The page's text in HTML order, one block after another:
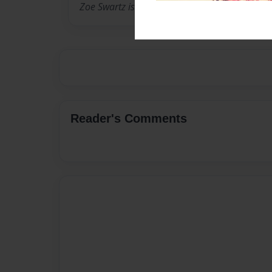
Zoe Swartz is a 11 year old girl living in
Reader's Comments